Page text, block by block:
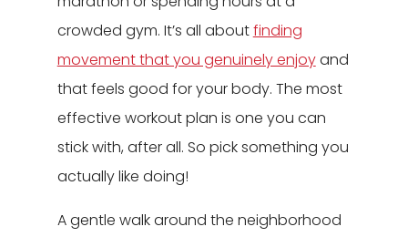
crowded gym. It’s all aboutfinding
movement that you genuinely enjoyand
that feels good for your body. The most
effective workout plan is one you can
stick with, after all. So pick something you
actually like doing!
A gentle walk around the neighborhood